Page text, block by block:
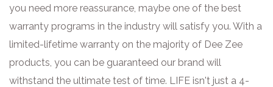
you need more reassurance, maybe one of the best
warranty programs in the industry will satisfy you. With a
limited-lifetime warranty on the majority of Dee Zee
products, you can be guaranteed our brand will
withstand the ultimate test of time. LIFE isn't just a 4-